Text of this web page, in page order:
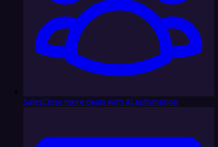
SalesClose more deals with AI automation